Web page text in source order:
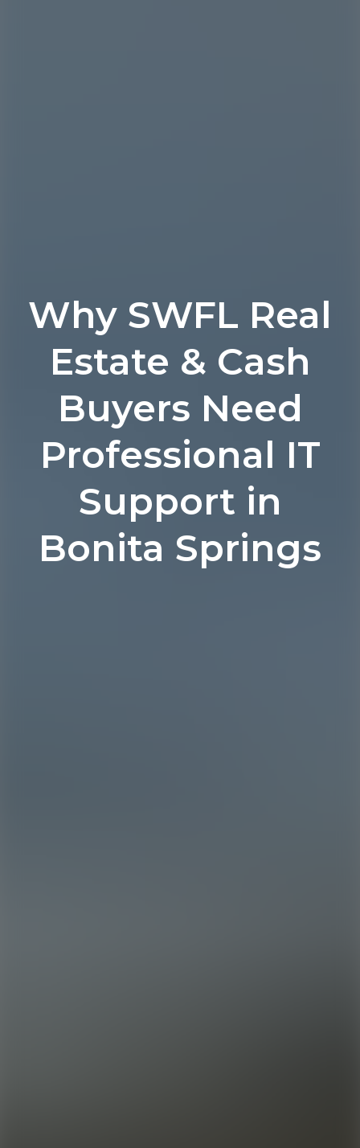
Why SWFL Real
Estate & Cash
Buyers Need
Professional IT
Support in
Bonita Springs